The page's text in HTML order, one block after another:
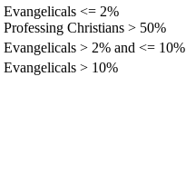
Evangelicals <= 2%
Professing Christians > 50%
Evangelicals > 2% and <= 10%
Evangelicals > 10%